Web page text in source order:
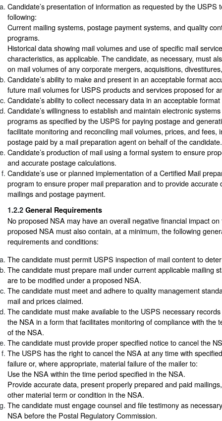
Candidate’s presentation of information as requested by the USPS
following:
Current mailing systems, postage payment systems, and quality
programs.
Historical data showing mail volumes and use of specific mail
characteristics, as applicable. The candidate, as necessary, must
on mail volumes of any corporate mergers, acquisitions,
Candidate’s ability to make and present in an acceptable format
future mail volumes for USPS products and services proposed for
Candidate’s ability to collect necessary data in an acceptable
Candidate’s willingness to establish and maintain electronic
programs as specified by the USPS for paying postage and
facilitate monitoring and reconciling mail volumes, prices, and fees,
postage paid by a mail preparation agent on behalf of the candidate.
Candidate’s production of mail using a formal system to ensure
and accurate postage calculations.
Candidate’s use or planned implementation of a Certified Mail
program to ensure proper mail preparation and to provide accurate
mailings and postage payment.
1.2.2 General Requirements
No proposed NSA may have an overall negative financial impact
proposed NSA must also contain, at a minimum, the following
requirements and conditions:
The candidate must permit USPS inspection of mail content to
The candidate must prepare mail under current applicable mailing
are to be modified under a proposed NSA.
The candidate must meet and adhere to quality management
mail and prices claimed.
The candidate must make available to the USPS necessary
the NSA in a form that facilitates monitoring of compliance with the
of the NSA.
The candidate must provide proper specified notice to cancel the
The USPS has the right to cancel the NSA at any time with
failure or, where appropriate, material failure of the mailer to:
Use the NSA within the time period specified in the NSA.
Provide accurate data, present properly prepared and paid
other material term or condition in the NSA.
The candidate must engage counsel and file testimony as
NSA before the Postal Regulatory Commission.